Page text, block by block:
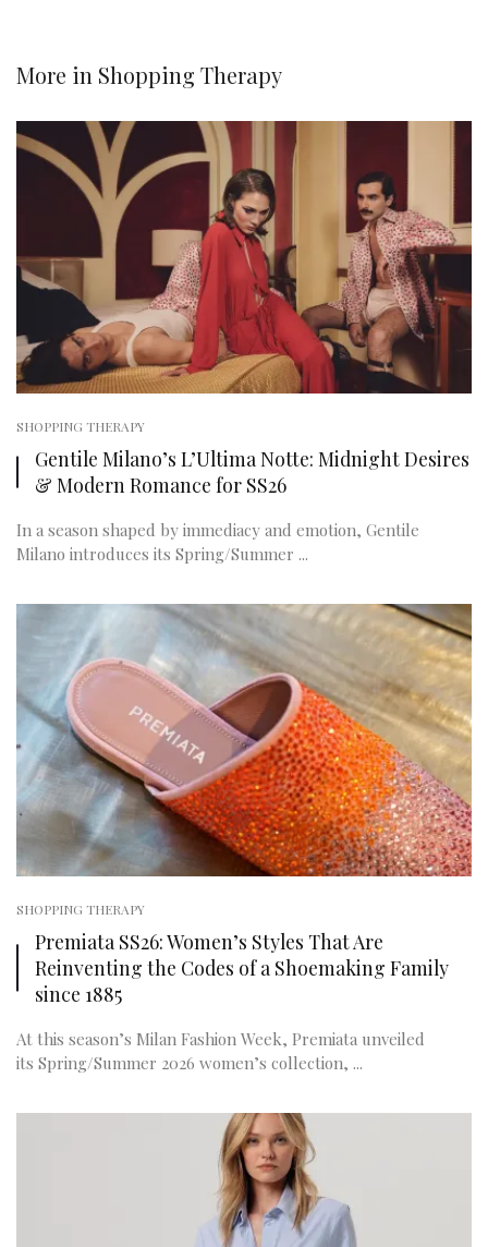
More in Shopping Therapy
SHOPPING THERAPY
Gentile Milano’s L’Ultima Notte: Midnight Desires
& Modern Romance for SS26
In a season shaped by immediacy and emotion, Gentile
Milano introduces its Spring/Summer ...
SHOPPING THERAPY
Premiata SS26: Women’s Styles That Are
Reinventing the Codes of a Shoemaking Family
since 1885
At this season’s Milan Fashion Week, Premiata unveiled
its Spring/Summer 2026 women’s collection, ...